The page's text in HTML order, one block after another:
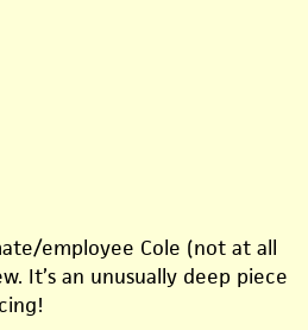
employee Cole (not at all
It’s an unusually deep piece